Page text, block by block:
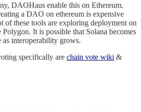
DAOHaus enable this on Ethereum.
a DAO on ethereum is expensive
of these tools are exploring deployment on
It is possible that Solana becomes
interoperability grows.
specifically are chain vote wiki &